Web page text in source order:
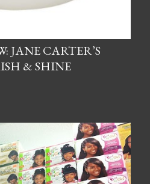
JANE CARTER’S
& SHINE